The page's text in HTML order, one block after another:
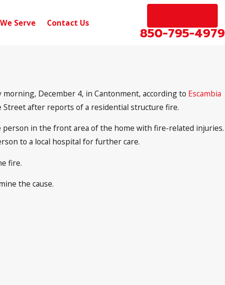
Serve Contact Us
850-795-4979
December 4, in Cantonment, according to Escambia
Street after reports of a residential structure fire.
in the front area of the home with fire-related injuries.
to a local hospital for further care.
fire.
the cause.